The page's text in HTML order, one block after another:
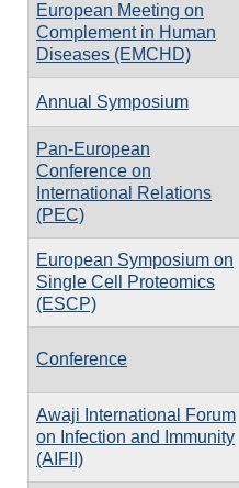
European Meeting on
Complement in Human
Diseases (EMCHD)
Annual Symposium
Pan-European
Conference on
International Relations
(PEC)
European Symposium on
Single Cell Proteomics
(ESCP)
Conference
Awaji International Forum
on Infection and Immunity
(AIFII)